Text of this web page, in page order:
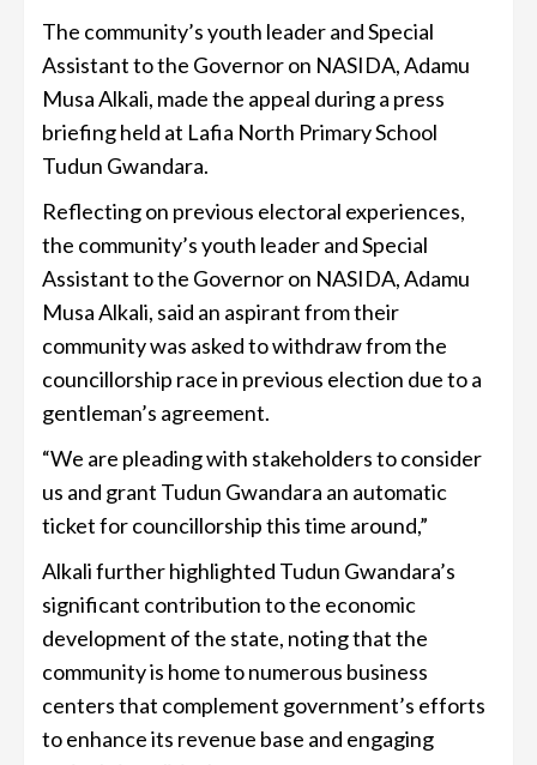
The community’s youth leader and Special
Assistant to the Governor on NASIDA, Adamu
Musa Alkali, made the appeal during a press
briefing held at Lafia North Primary School
Tudun Gwandara.
Reflecting on previous electoral experiences,
the community’s youth leader and Special
Assistant to the Governor on NASIDA, Adamu
Musa Alkali, said an aspirant from their
community was asked to withdraw from the
councillorship race in previous election due to a
gentleman’s agreement.
“We are pleading with stakeholders to consider
us and grant Tudun Gwandara an automatic
ticket for councillorship this time around,”
Alkali further highlighted Tudun Gwandara’s
significant contribution to the economic
development of the state, noting that the
community is home to numerous business
centers that complement government’s efforts
to enhance its revenue base and engaging